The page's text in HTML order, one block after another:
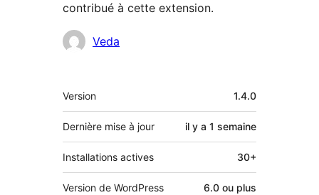
contribué à cette extension.
Contributeurs
Veda
Méta
Version 1.4.0
Dernière mise à jour il y a 1 semaine
Installations actives 30+
Version de WordPress 6.0 ou plus